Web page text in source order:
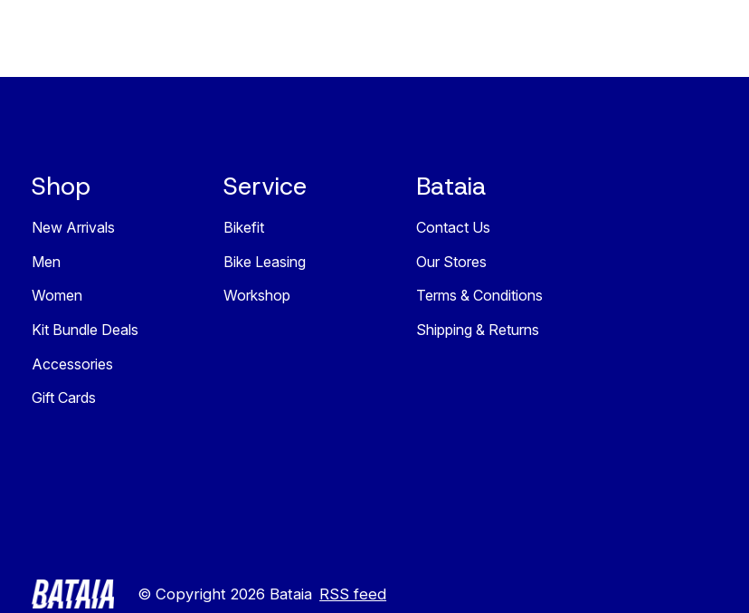
Shop
New Arrivals
Men
Women
Kit Bundle Deals
Accessories
Gift Cards
Service
Bikefit
Bike Leasing
Workshop
Bataia
Contact Us
Our Stores
Terms & Conditions
Shipping & Returns
© Copyright 2026 Bataia RSS feed